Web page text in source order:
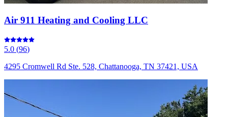
Air 911 Heating and Cooling LLC
5.0 (96)
4295 Cromwell Rd Ste. 528, Chattanooga, TN 37421, USA